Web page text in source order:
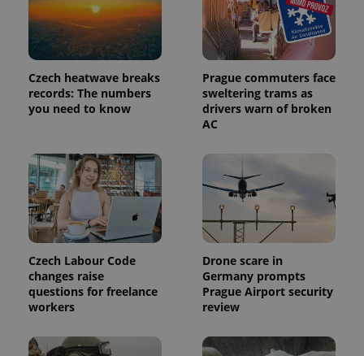
Czech heatwave breaks
records: The numbers
you need to know
Prague commuters face
sweltering trams as
drivers warn of broken
AC
Czech Labour Code
changes raise
questions for freelance
workers
Drone scare in
Germany prompts
Prague Airport security
review